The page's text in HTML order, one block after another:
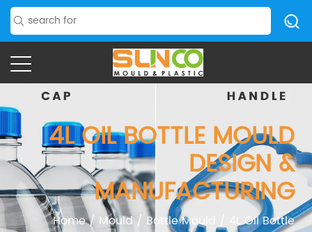
4L OIL BOTTLE MOULD
DESIGN &
MANUFACTURING
Home/ Mould / Bottle Mould
4L Oil Bottle